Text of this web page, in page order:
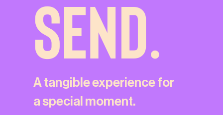
SEND.
A tangible experience for
a special moment.